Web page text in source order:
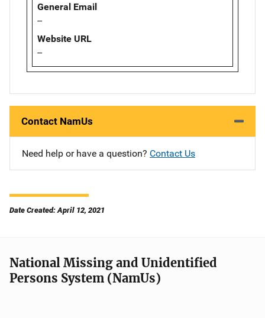
General Email
--
Website URL
--
Contact NamUs
Need help or have a question? Contact Us
Date Created: April 12, 2021
National Missing and Unidentified
Persons System (NamUs)